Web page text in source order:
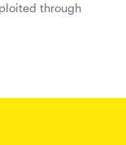
through